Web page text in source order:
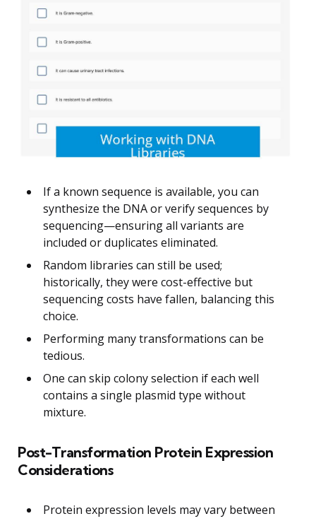
If a known sequence is available, you can
synthesize the DNA or verify sequences by
sequencing—ensuring all variants are
included or duplicates eliminated.
Random libraries can still be used;
historically, they were cost-effective but
sequencing costs have fallen, balancing this
choice.
Performing many transformations can be
tedious.
One can skip colony selection if each well
contains a single plasmid type without
mixture.
Post-Transformation Protein Expression
Considerations
Protein expression levels may vary between